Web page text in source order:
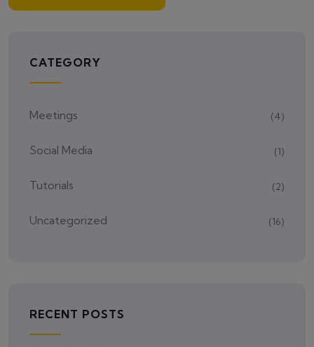
CATEGORY
Meetings (4)
Social Media (1)
Tutorials (2)
Uncategorized (16)
RECENT POSTS